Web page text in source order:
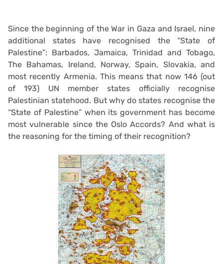
Since the beginning of the War in Gaza and Israel, nine
additional states have recognised the “State of
Palestine”: Barbados, Jamaica, Trinidad and Tobago,
The Bahamas, Ireland, Norway, Spain, Slovakia, and
most recently Armenia. This means that now 146 (out
of 193) UN member states officially recognise
Palestinian statehood. But why do states recognise the
“State of Palestine” when its government has become
most vulnerable since the Oslo Accords? And what is
the reasoning for the timing of their recognition?